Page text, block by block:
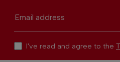
Email address
I've read and agree to the